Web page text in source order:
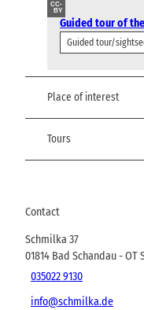
CC-
BY
Guided tour of
Guided tour/
Place of interest
Tours
Contact
Schmilka 37
01814 Bad Schandau- OT
035022 9130
info@schmilka.de